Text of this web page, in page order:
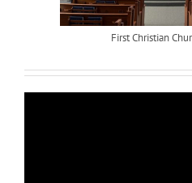
First Christian